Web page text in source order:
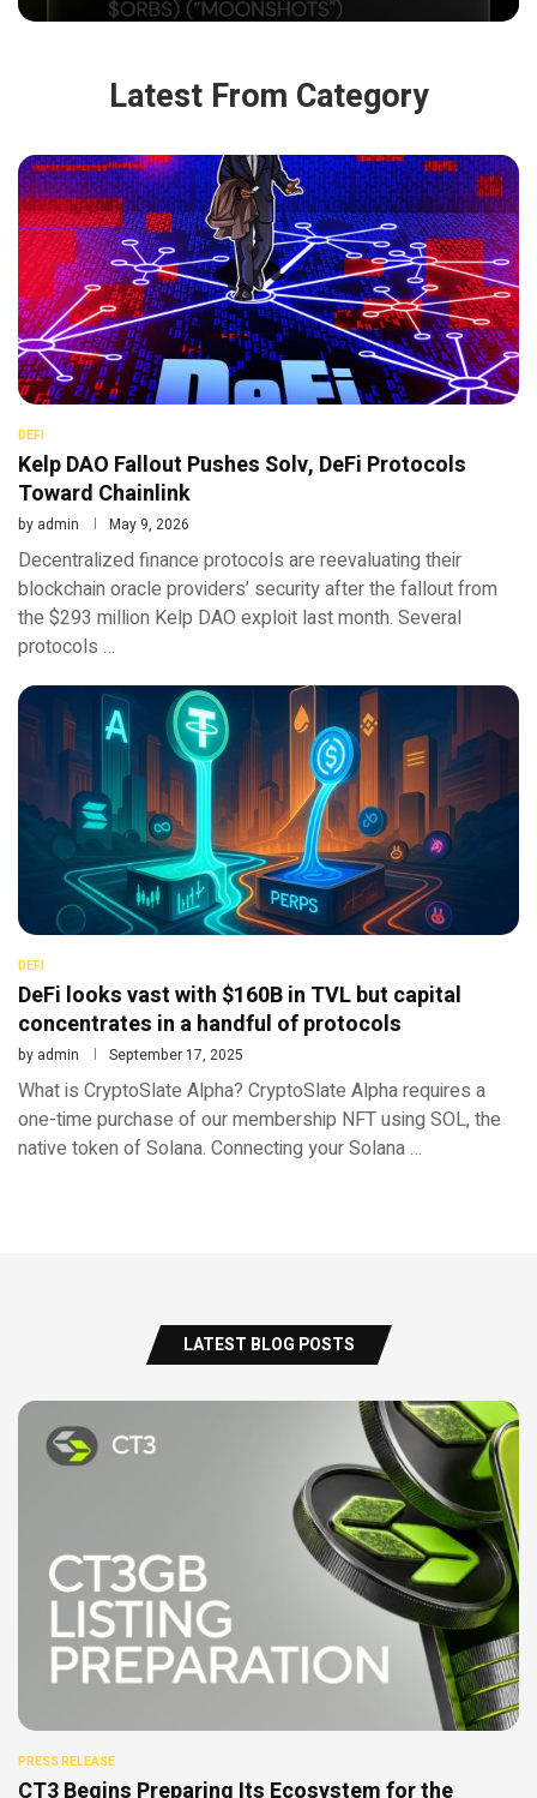
Latest From Category
DEFI
Kelp DAO Fallout Pushes Solv, DeFi Protocols
Toward Chainlink
by admin May 9, 2026
Decentralized finance protocols are reevaluating their
blockchain oracle providers’ security after the fallout from
the $293 million Kelp DAO exploit last month. Several
protocols …
DEFI
DeFi looks vast with $160B in TVL but capital
concentrates in a handful of protocols
by admin September 17, 2025
What is CryptoSlate Alpha? CryptoSlate Alpha requires a
one-time purchase of our membership NFT using SOL, the
native token of Solana. Connecting your Solana …
LATEST BLOG POSTS
PRESS RELEASE
CT3 Begins Preparing Its Ecosystem for the